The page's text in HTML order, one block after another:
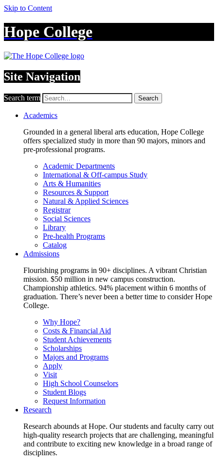
Skip to Content
Hope College
Site Navigation
Search term Search
Academics
Grounded in a general liberal arts education, Hope College
offers specialized study in more than 90 majors, minors and
pre-professional programs.
Academic Departments
International & Off-campus Study
Arts & Humanities
Resources & Support
Natural & Applied Sciences
Registrar
Social Sciences
Library
Pre-health Programs
Catalog
Admissions
Flourishing programs in 90+ disciplines. A vibrant Christian
mission. $50 million in new campus construction.
Championship athletics. 94% placement within 6 months of
graduation. There’s never been a better time to consider Hope
College.
Why Hope?
Costs & Financial Aid
Student Achievements
Scholarships
Majors and Programs
Apply
Visit
High School Counselors
Student Blogs
Request Information
Research
Research abounds at Hope. Our students and faculty carry out
high-quality research projects that are challenging, meaningful
and contribute to exciting new knowledge in a broad range of
disciplines.